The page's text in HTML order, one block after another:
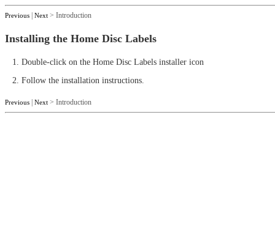
Previous Next > Introduction
Installing the Home Disc Labels
1. Double-click on the Home Disc Labels installer icon
2. Follow the installation instructions.
Previous Next > Introduction